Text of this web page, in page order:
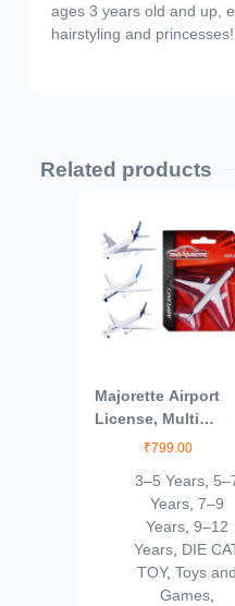
ages 3 years old and up,
hairstyling and princesses!
Related products
Majorette Airport
License, Multi
Color, Kids
₹799.00
3–5 Years
Years ,7–9
Years ,9–12
Years DIE
TOY,Toys and
Games